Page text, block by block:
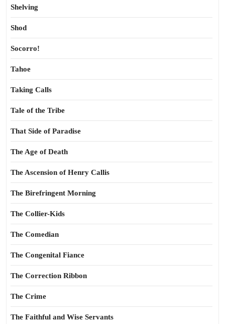
Shelving
Shod
Socorro!
Tahoe
Taking Calls
Tale of the Tribe
That Side of Paradise
The Age of Death
The Ascension of Henry Callis
The Birefringent Morning
The Collier-Kids
The Comedian
The Congenital Fiance
The Correction Ribbon
The Crime
The Faithful and Wise Servants